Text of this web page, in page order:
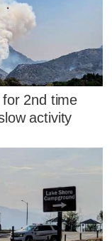
2nd time
activity